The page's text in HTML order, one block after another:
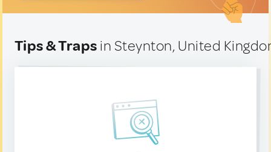
Tips & Traps in Steynton, United